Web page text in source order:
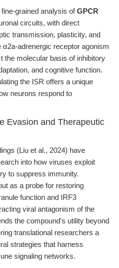
grained analysis ofGPCR
circuits, with direct
transmission, plasticity, and
adrenergic receptor agonism
the molecular basis of inhibitory
and cognitive function.
the ISR offers a unique
neurons respond to
Evasion and Therapeutic
(Liu et al., 2024) have
into how viruses exploit
to suppress immunity.
as a probe for restoring
function and IRF3
viral antagonism of the
the compound's utility beyond
translational researchers a
strategies that harness
signaling networks.